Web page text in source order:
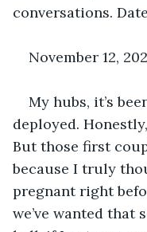
conversations.
November 12,
My hubs, it’s
deployed.
But those first
because I truly
pregnant right
we’ve wanted that